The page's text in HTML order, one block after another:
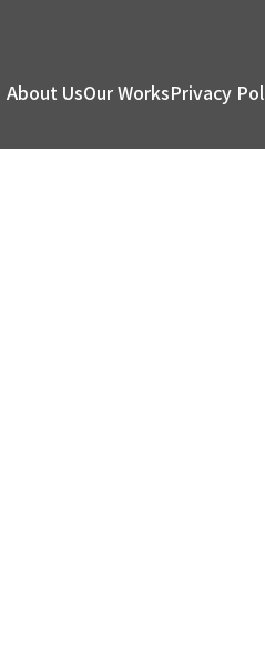
About UsOur WorksPrivacy